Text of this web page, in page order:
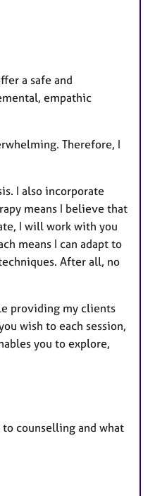
a safe and
empathic
Therefore, I
I also incorporate
means I believe that
I will work with you
means I can adapt to
After all, no
providing my clients
wish to each session,
you to explore,
counselling and what